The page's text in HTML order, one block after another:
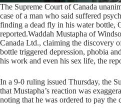
The Supreme Court of Canada
case of a man who said suffered
finding a dead fly in his water bottle,
reported.Waddah Mustapha of
Canada Ltd., claiming the discovery
bottle triggered depression, phobia
his work and even his sex life, the
In a 9-0 ruling issued Thursday, the
that Mustapha’s reaction was
noting that he was ordered to pay the